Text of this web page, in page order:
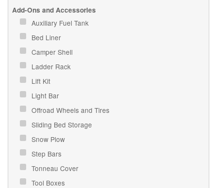
Add-Ons and Accessories
Auxiliary Fuel Tank
Bed Liner
Camper Shell
Ladder Rack
Lift Kit
Light Bar
Offroad Wheels and Tires
Sliding Bed Storage
Snow Plow
Step Bars
Tonneau Cover
Tool Boxes